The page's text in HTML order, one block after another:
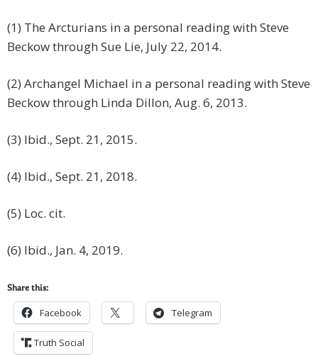
(1) The Arcturians in a personal reading with Steve
Beckow through Sue Lie, July 22, 2014.
(2) Archangel Michael in a personal reading with Steve
Beckow through Linda Dillon, Aug. 6, 2013.
(3) Ibid., Sept. 21, 2015.
(4) Ibid., Sept. 21, 2018.
(5) Loc. cit.
(6) Ibid., Jan. 4, 2019.
Share this:
Facebook Telegram
Truth Social